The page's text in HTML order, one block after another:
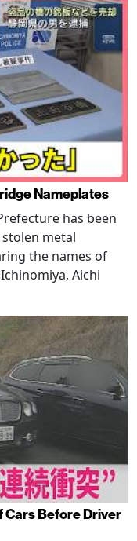
Nameplates
has been
metal
the names of
Aichi
Cars Before Driver